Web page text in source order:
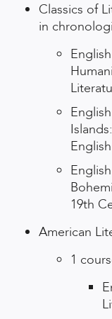
Classics of
in
19th
American
1